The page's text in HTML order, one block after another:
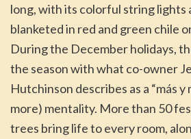
long, with its colorful string lights
blanketed in red and green chile
During the December holidays,
the season with what co-owner
Hutchinson describes as a “más y
more) mentality. More than 50
trees bring life to every room,